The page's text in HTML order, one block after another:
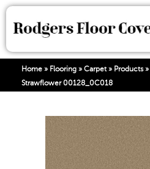
Home » Flooring » Carpet» Products»
Strawflower 00128_0C018